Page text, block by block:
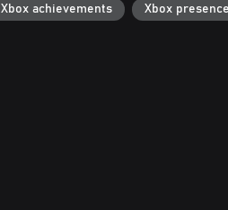
Xbox achievements Xbox presence